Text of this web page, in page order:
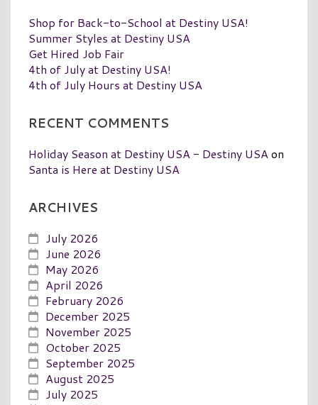
Shop for Back-to-School at Destiny USA!
Summer Styles at Destiny USA
Get Hired Job Fair
4th of July at Destiny USA!
4th of July Hours at Destiny USA
RECENT COMMENTS
Holiday Season at Destiny USA - Destiny USAon
Santa is Here at Destiny USA
ARCHIVES
July 2026
June 2026
May 2026
April 2026
February 2026
December 2025
November 2025
October 2025
September 2025
August 2025
July 2025